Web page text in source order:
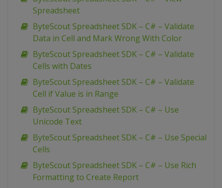
Spreadsheet
ByteScout Spreadsheet SDK – C# – Validate
Data in Cell and Mark Wrong With Color
ByteScout Spreadsheet SDK – C# – Validate
Cells with Dates
ByteScout Spreadsheet SDK – C# – Validate
Cell if Value is in Range
ByteScout Spreadsheet SDK – C# – Use
Unicode Text
ByteScout Spreadsheet SDK – C# – Use Special
Cells
ByteScout Spreadsheet SDK – C# – Use Rich
Formatting to Create Report